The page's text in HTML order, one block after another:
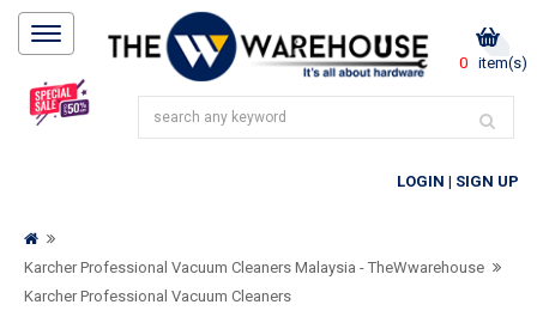
0 item(s)
LOGIN | SIGN UP
Karcher Professional Vacuum Cleaners Malaysia - TheWwarehouse
Karcher Professional Vacuum Cleaners